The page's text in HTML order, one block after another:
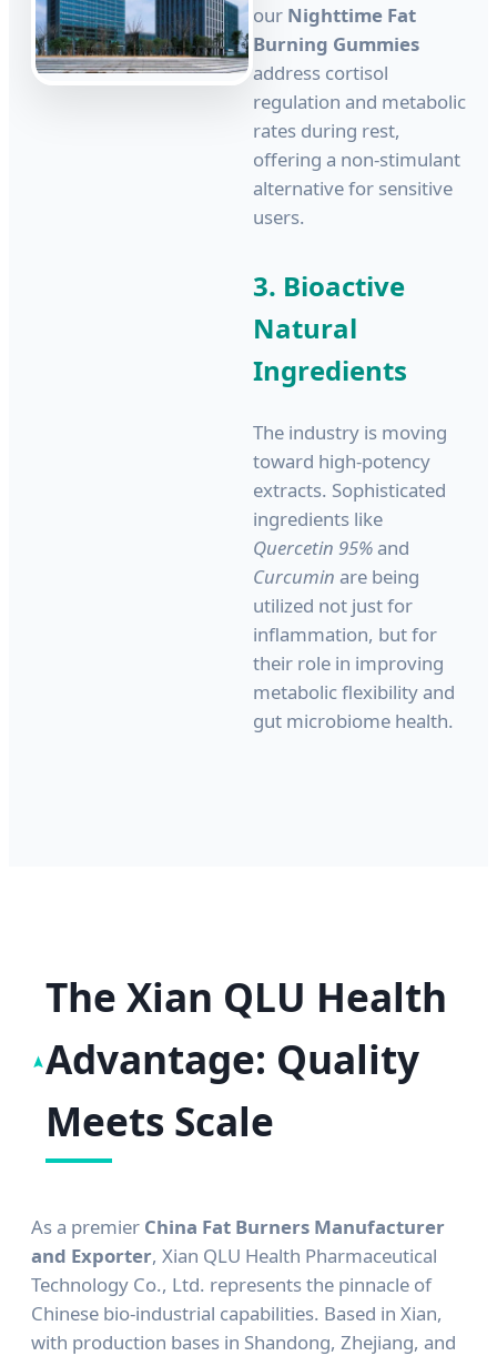
our Nighttime Fat
Burning Gummies
address cortisol
regulation and metabolic
rates during rest,
offering a non-stimulant
alternative for sensitive
users.
3. Bioactive
Natural
Ingredients
The industry is moving
toward high-potency
extracts. Sophisticated
ingredients like
Quercetin 95%and
Curcumin are being
utilized not just for
inflammation, but for
their role in improving
metabolic flexibility and
gut microbiome health.
The Xian QLU Health
Advantage: Quality
Meets Scale
As a premier China Fat Burners Manufacturer
and Exporter, Xian QLU Health Pharmaceutical
Technology Co., Ltd. represents the pinnacle of
Chinese bio-industrial capabilities. Based in Xian,
with production bases in Shandong, Zhejiang, and